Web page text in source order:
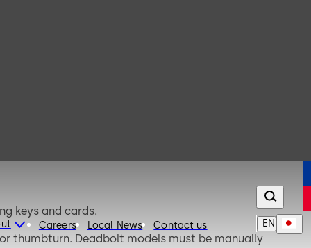
Careers Local News Contact us EN
keys and cards.
thumbturn. Deadbolt models must be manually